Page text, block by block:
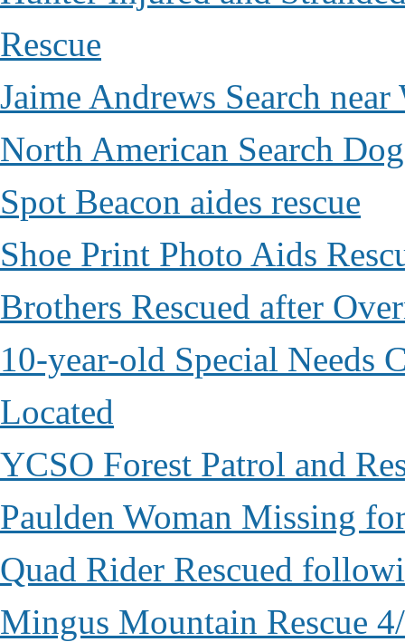
Rescue
Jaime Andrews Search
North American Search
Spot Beacon aides rescue
Shoe Print Photo Aids
Brothers Rescued after
10-year-old Special Needs
Located
YCSO Forest Patrol and
Paulden Woman Missing
Quad Rider Rescued
Mingus Mountain Rescue